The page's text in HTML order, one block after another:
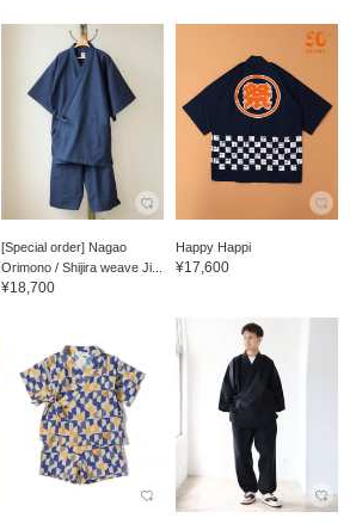
[Special order] Nagao
Orimono / Shijira weave Ji...
¥18,700
Happy Happi
¥17,600